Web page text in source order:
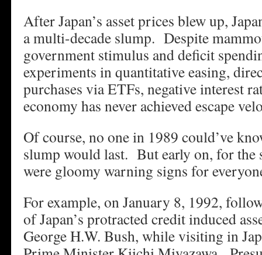
After Japan’s asset prices blew up,
a multi-decade slump. Despite
government stimulus and deficit
experiments in quantitative easing,
purchases via ETFs, negative interest
economy has never achieved escape
Of course, no one in 1989 could’ve
slump would last. But early on, for the
were gloomy warning signs for
For example, on January 8, 1992,
of Japan’s protracted credit induced
George H.W. Bush, while visiting in